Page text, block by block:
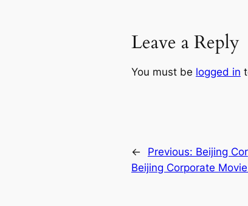
Leave a Reply
You must be logged in
← Previous: Beijing
Beijing Corporate